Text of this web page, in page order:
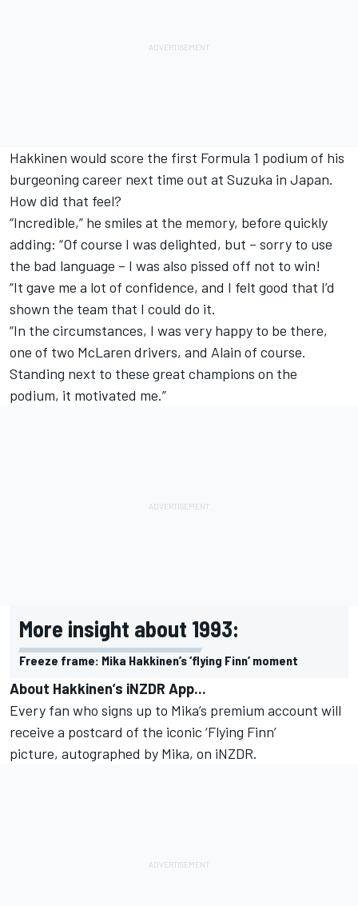
Hakkinen would score the first Formula 1 podium of his
burgeoning career next time out at Suzuka in Japan.
How did that feel?
“Incredible,” he smiles at the memory, before quickly
adding: “Of course I was delighted, but – sorry to use
the bad language – I was also pissed off not to win!
“It gave me a lot of confidence, and I felt good that I’d
shown the team that I could do it.
“In the circumstances, I was very happy to be there,
one of two McLaren drivers, and Alain of course.
Standing next to these great champions on the
podium, it motivated me.”
More insight about 1993:
Freeze frame: Mika Hakkinen’s ‘flying Finn’ moment
About Hakkinen’s iNZDR App...
Every fan who signs up to Mika’s premium account will
receive a postcard of the iconic ‘Flying Finn’
picture, autographed by Mika, on iNZDR.